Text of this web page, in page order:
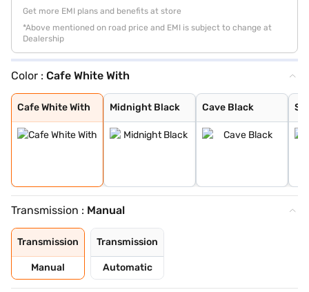
Get more EMI plans and benefits at store
*Above mentioned on road price and EMI is subject to change at
Dealership
Color : Cafe White With
Cafe White With
Cafe White With
Midnight Black
Midnight Black
Cave Black
Cave Black
Speedy Blue
Gaming Grey
Enticing Silver
Sporting Red
Cafe White
Sporting Red Wi
Enticing Silver
Speedy Blue Wit
Transmission : Manual
Transmission
Manual
Transmission
Automatic